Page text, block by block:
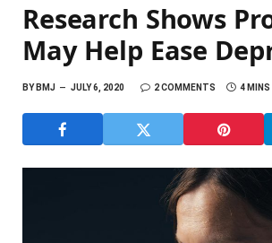
Research Shows
May Help Ease
BYBMJ JULY 6, 2020 2 COMMENTS 4 MINS